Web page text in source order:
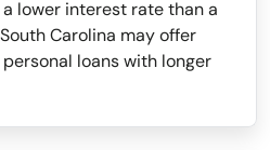
lower interest rate than a
Carolina may offer
loans with longer